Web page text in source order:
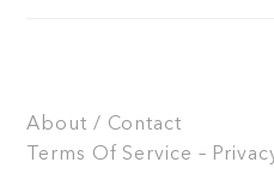
About / Contact
Terms Of Service –